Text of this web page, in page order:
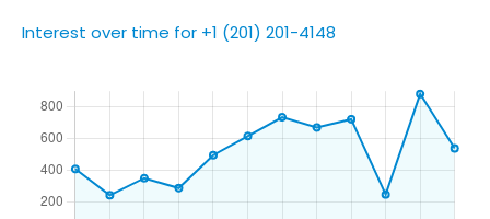
Interest over time for +1 (201) 201-4148